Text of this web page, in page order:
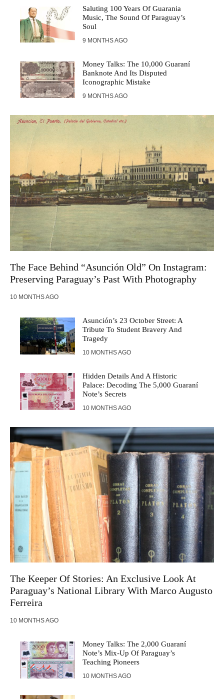
Saluting 100 Years Of Guarania
Music, The Sound Of Paraguay’s
Soul
9 MONTHS AGO
Money Talks: The 10,000 Guaraní
Banknote And Its Disputed
Iconographic Mistake
9 MONTHS AGO
The Face Behind “Asunción Old” On Instagram:
Preserving Paraguay’s Past With Photography
10 MONTHS AGO
Asunción’s 23 October Street: A
Tribute To Student Bravery And
Tragedy
10 MONTHS AGO
Hidden Details And A Historic
Palace: Decoding The 5,000 Guaraní
Note’s Secrets
10 MONTHS AGO
The Keeper Of Stories: An Exclusive Look At
Paraguay’s National Library With Marco Augusto
Ferreira
10 MONTHS AGO
Money Talks: The 2,000 Guaraní
Note’s Mix-Up Of Paraguay’s
Teaching Pioneers
10 MONTHS AGO